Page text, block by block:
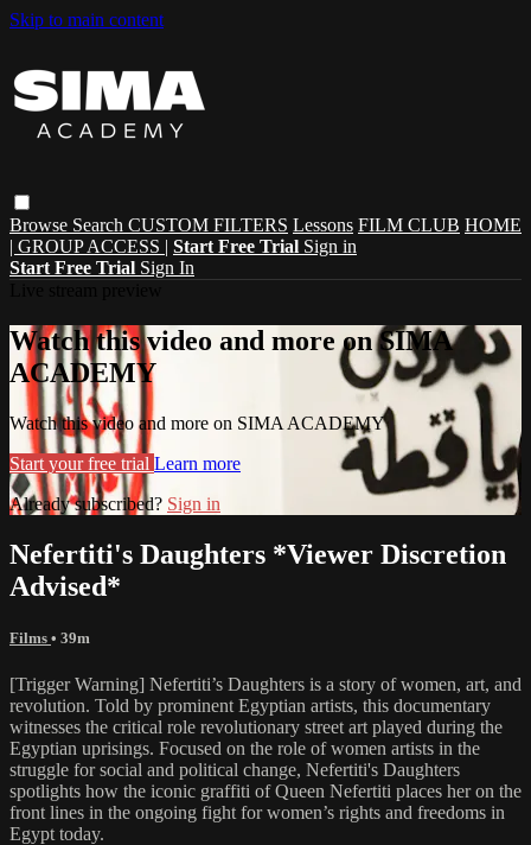
Skip to main content
Browse Search CUSTOM FILTERS Lessons FILM CLUB HOME
| GROUP ACCESS | Start Free Trial Sign in
Start Free Trial Sign In
Watch this video and more on SIMA
ACADEMY
Watch this video and more on SIMA ACADEMY
Start your free trial Learn more
Already subscribed? Sign in
Nefertiti's Daughters *Viewer Discretion
Advised*
Films • 39m
[Trigger Warning] Nefertiti’s Daughters is a story of women, art, and
revolution. Told by prominent Egyptian artists, this documentary
witnesses the critical role revolutionary street art played during the
Egyptian uprisings. Focused on the role of women artists in the
struggle for social and political change, Nefertiti's Daughters
spotlights how the iconic graffiti of Queen Nefertiti places her on the
front lines in the ongoing fight for women’s rights and freedoms in
Egypt today.